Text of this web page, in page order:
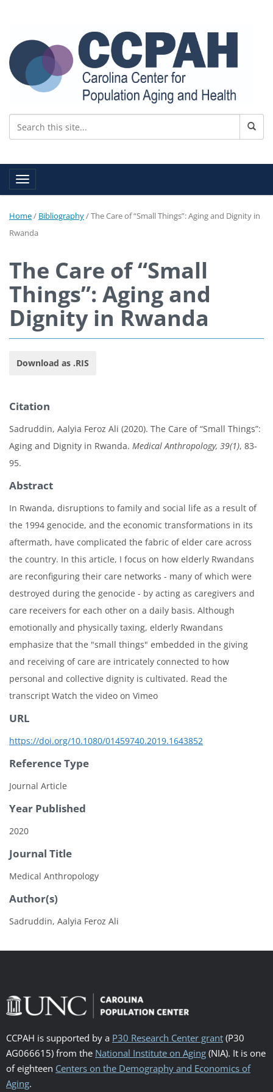
Toggle navigation
Home/ Bibliography/The Care of “Small Things”: Aging and Dignity in
Rwanda
The Care of “Small
Things”: Aging and
Dignity in Rwanda
Download as .RIS
Citation
Sadruddin, Aalyia Feroz Ali (2020). The Care of “Small Things”:
Aging and Dignity in Rwanda. Medical Anthropology, 39(1), 83-
95.
Abstract
In Rwanda, disruptions to family and social life as a result of
the 1994 genocide, and the economic transformations in its
aftermath, have complicated the fabric of elder care across
the country. In this article, I focus on how elderly Rwandans
are reconfiguring their care networks - many of which were
destroyed during the genocide - by acting as caregivers and
care receivers for each other on a daily basis. Although
emotionally and physically taxing, elderly Rwandans
emphasize that the "small things" embedded in the giving
and receiving of care are intricately connected to how
personal and collective dignity is cultivated. Read the
transcript Watch the video on Vimeo
URL
https://doi.org/10.1080/01459740.2019.1643852
Reference Type
Journal Article
Year Published
2020
Journal Title
Medical Anthropology
Author(s)
Sadruddin, Aalyia Feroz Ali
CCPAH is supported by a P30 Research Center grant(P30
AG066615) from the National Institute on Aging(NIA). It is one
of eighteen Centers on the Demography and Economics of
Aging.